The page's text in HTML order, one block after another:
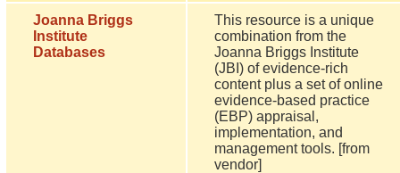
Joanna Briggs
Institute
Databases
This resource is a unique
combination from the
Joanna Briggs Institute
(JBI) of evidence-rich
content plus a set of online
evidence-based practice
(EBP) appraisal,
implementation, and
management tools. [from
vendor]